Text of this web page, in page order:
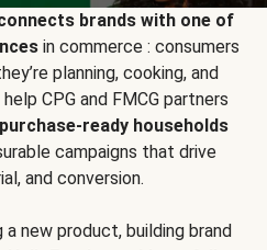
brands with one of
in commerce : consumers
planning, cooking, and
CPG and FMCG partners
ready households
campaigns that drive
and conversion.
a new product, building brand